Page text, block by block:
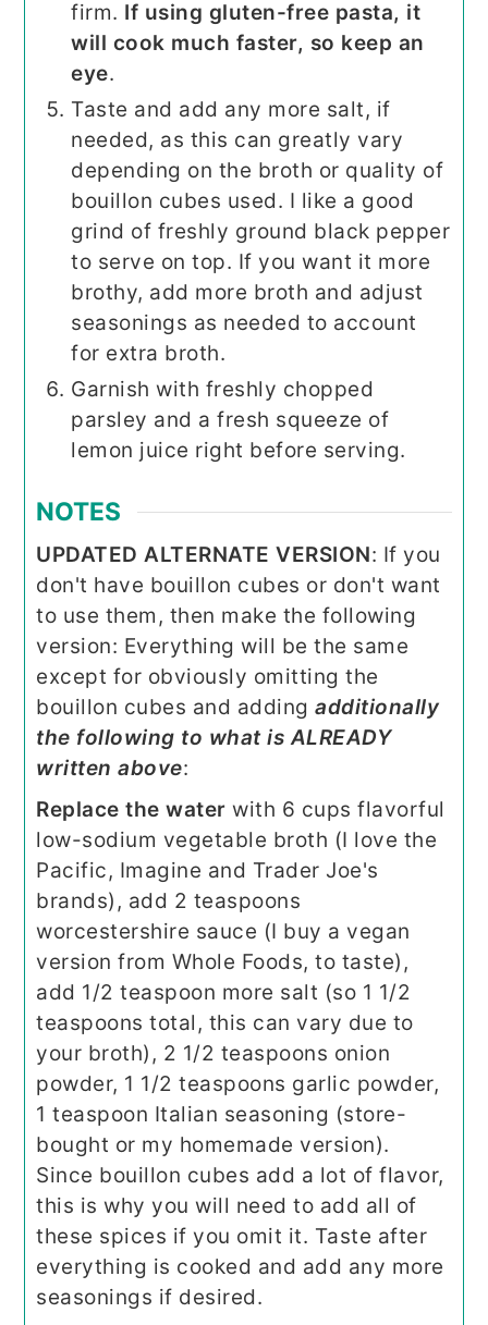
firm. If using gluten-free pasta, it
will cook much faster, so keep an
eye.
Taste and add any more salt, if
needed, as this can greatly vary
depending on the broth or quality of
bouillon cubes used. I like a good
grind of freshly ground black pepper
to serve on top. If you want it more
brothy, add more broth and adjust
seasonings as needed to account
for extra broth.
Garnish with freshly chopped
parsley and a fresh squeeze of
lemon juice right before serving.
NOTES
UPDATED ALTERNATE VERSION: If you
don't have bouillon cubes or don't want
to use them, then make the following
version: Everything will be the same
except for obviously omitting the
bouillon cubes and addingadditionally
the following to what is ALREADY
written above:
Replace the water with 6 cups flavorful
low-sodium vegetable broth (I love the
Pacific, Imagine and Trader Joe's
brands), add 2 teaspoons
worcestershire sauce (I buy a vegan
version from Whole Foods, to taste),
add 1/2 teaspoon more salt (so 1 1/2
teaspoons total, this can vary due to
your broth), 2 1/2 teaspoons onion
powder, 1 1/2 teaspoons garlic powder,
1 teaspoon Italian seasoning (store-
bought or my homemade version).
Since bouillon cubes add a lot of flavor,
this is why you will need to add all of
these spices if you omit it. Taste after
everything is cooked and add any more
seasonings if desired.